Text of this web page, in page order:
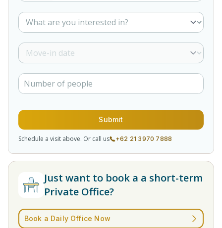
Submit
Schedule a visit above. Or call us +62 21 3970 7888
Just want to book a a short-term
Private Office?
Book a Daily Office Now